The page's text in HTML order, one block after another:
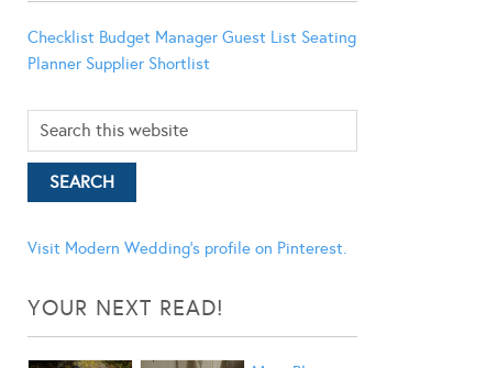
Checklist Budget Manager Guest List Seating
Planner Supplier Shortlist
Visit Modern Wedding's profile on Pinterest.
YOUR NEXT READ!